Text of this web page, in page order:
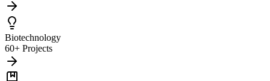
Biotechnology
60+ Projects